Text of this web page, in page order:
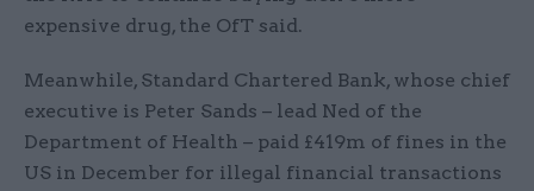
expensive drug, the OfT said.
Meanwhile, Standard Chartered Bank, whose chief
executive is Peter Sands – lead Ned of the
Department of Health – paid £419m of fines in the
US in December for illegal financial transactions